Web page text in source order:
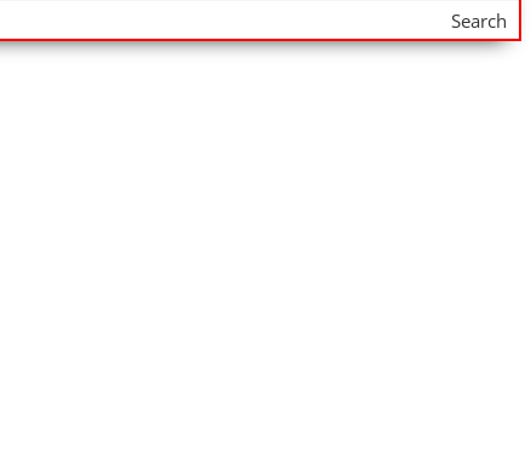
Search